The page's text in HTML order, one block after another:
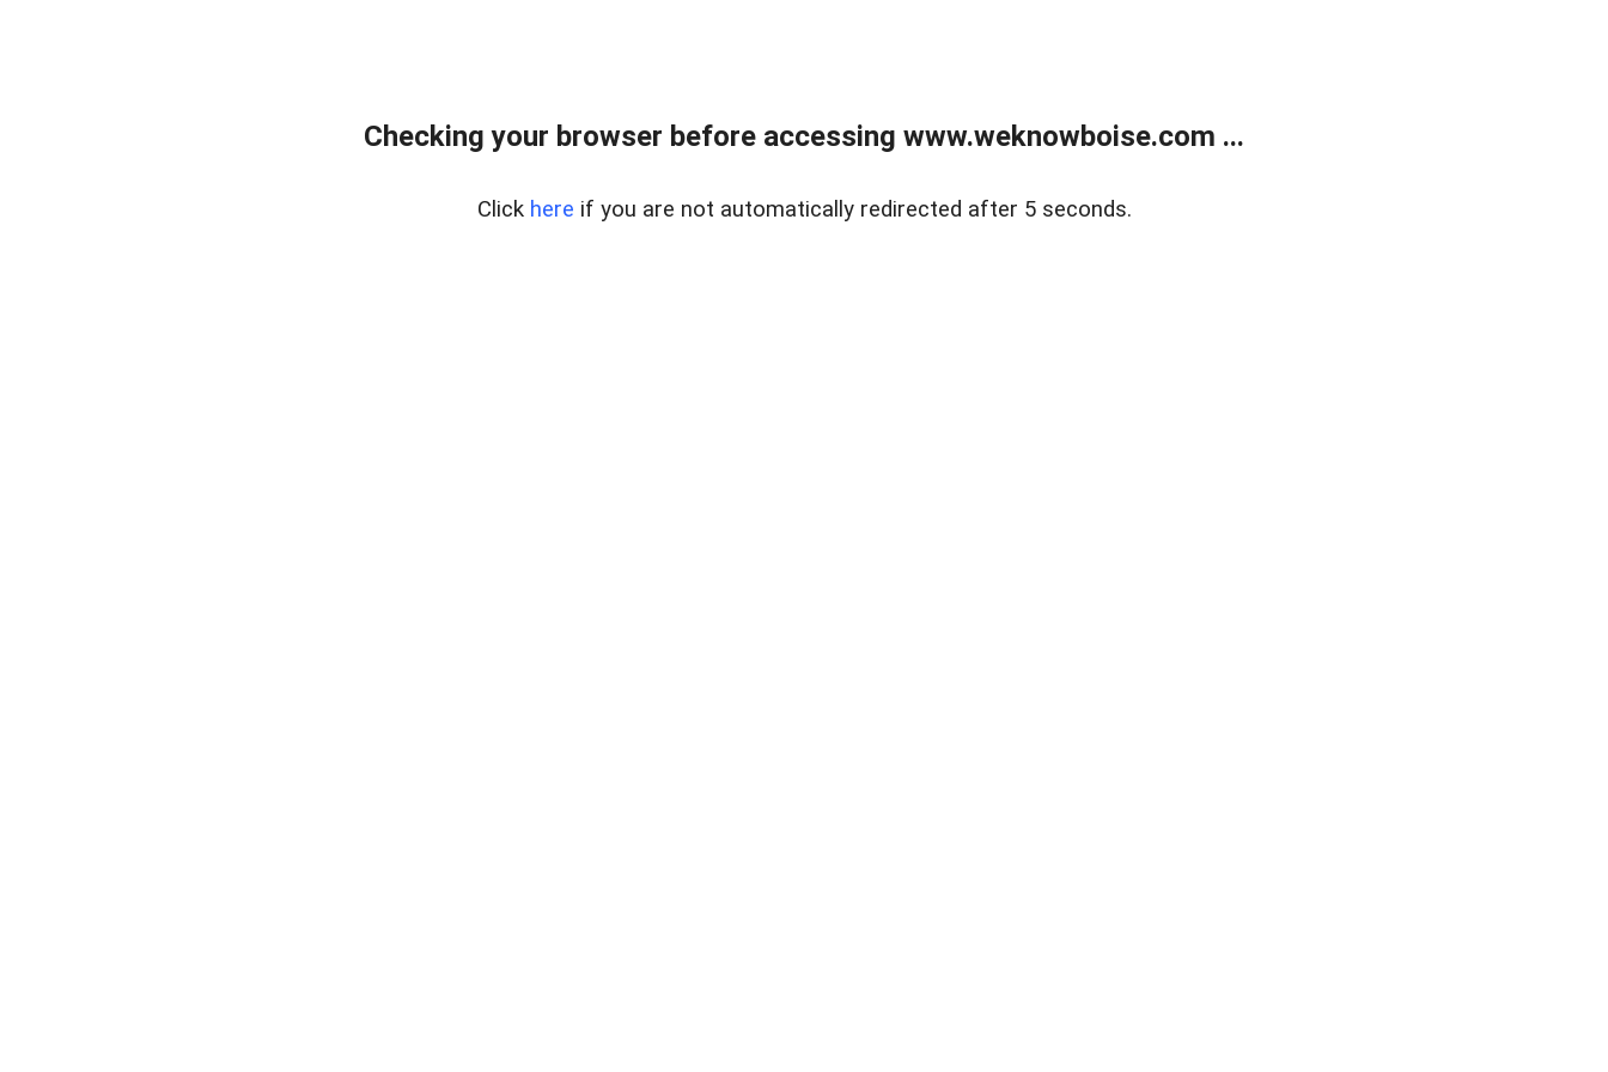
Checking your browser before accessing www.weknowboise.com ...
Click here if you are not automatically redirected after 5 seconds.